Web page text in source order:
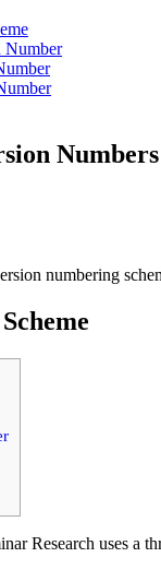
Number
Numbers
numbering
Research uses a